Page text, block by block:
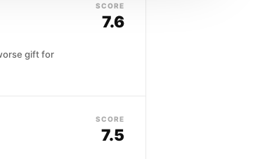
gift for
SCORE
7.6
SCORE
7.5